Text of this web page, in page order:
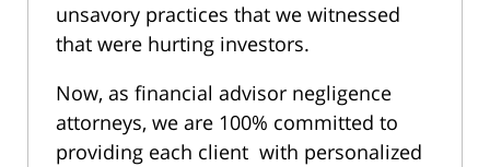
unsavory practices that we witnessed
that were hurting investors.
Now, as financial advisor negligence
attorneys, we are 100% committed to
providing each client with personalized